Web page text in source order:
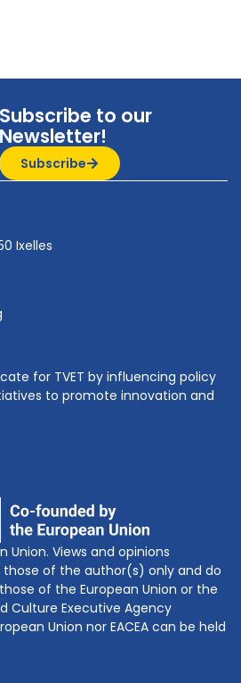
Subscribe to our
Newsletter!
Subscribe
Ixelles
for TVET by influencing policy
to promote innovation and
Union. Views and opinions
those of the author(s) only and do
of the European Union or the
Culture Executive Agency
Union nor EACEA can be held